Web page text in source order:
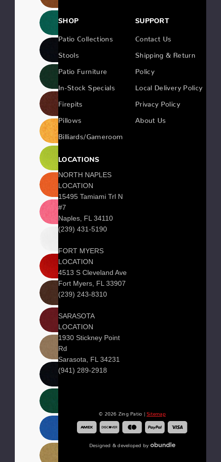
SHOP
Patio Collections
Stools
Patio Furniture
In-Stock Specials
Firepits
Pillows
Billiards/Gameroom
SUPPORT
Contact Us
Shipping & Return
Policy
Local Delivery Policy
Privacy Policy
About Us
LOCATIONS
NORTH NAPLES
LOCATION
15495 Tamiami Trl N
#7
Naples, FL 34110
(239) 431-5190
FORT MYERS
LOCATION
4513 S Cleveland Ave
Fort Myers, FL 33907
(239) 243-8310
SARASOTA
LOCATION
1930 Stickney Point
Rd
Sarasota, FL 34231
(941) 289-2918
© 2026 Zing Patio |Sitemap
Designed & developed by